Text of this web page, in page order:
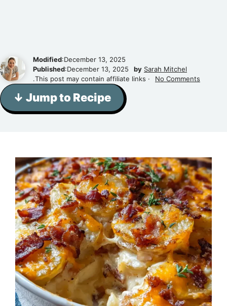
Modified:December 13, 2025
Published:December 13, 2025 by Sarah Mitchel
.This post may contain affiliate links ·
No Comments
↓ Jump to Recipe